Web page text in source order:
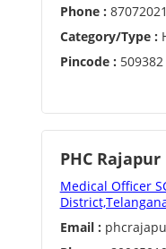
Phone :
Category/Type :
Pincode : 509382
PHC Rajapur
Medical Officer
Email :